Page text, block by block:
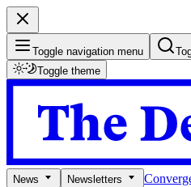
Toggle navigation menu
Toggle theme
News Newsletters